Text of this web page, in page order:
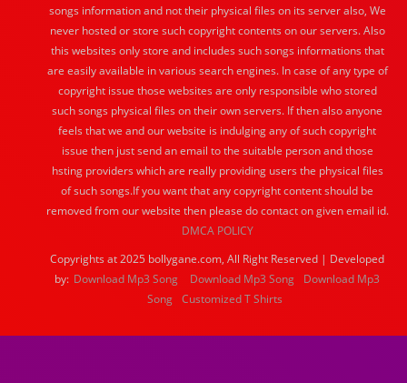
songs information and not their physical files on its server also, We
never hosted or store such copyright contents on our servers. Also
this websites only store and includes such songs informations that
are easily available in various search engines. In case of any type of
copyright issue those websites are only responsible who stored
such songs physical files on their own servers. If then also anyone
feels that we and our website is indulging any of such copyright
issue then just send an email to the suitable person and those
hsting providers which are really providing users the physical files
of such songs.If you want that any copyright content should be
removed from our website then please do contact on given email id.
DMCA POLICY
Copyrights at 2025 bollygane.com, All Right Reserved | Developed
by: Download Mp3 Song Download Mp3 Song
Download Mp3
Song Customized T Shirts